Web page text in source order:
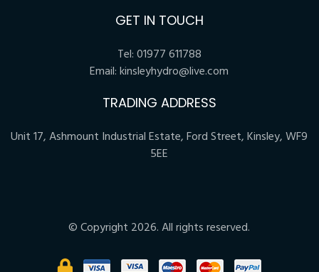
GET IN TOUCH
Tel:01977 611788
Email:kinsleyhydro@live.com
TRADING ADDRESS
Unit 17, Ashmount Industrial Estate, Ford Street, Kinsley, WF9
5EE
© Copyright 2026. All rights reserved.